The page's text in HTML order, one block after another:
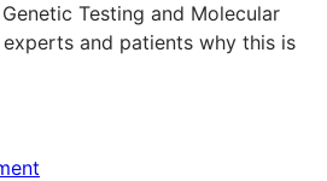
Testing and Molecular
and patients why this is